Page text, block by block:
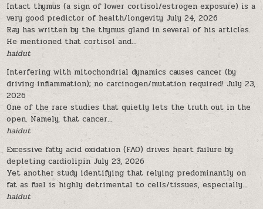
Intact thymus (a sign of lower cortisol/estrogen exposure) is a
very good predictor of health/longevity July 24, 2026
Ray has written by the thymus gland in several of his articles.
He mentioned that cortisol and...
haidut
Interfering with mitochondrial dynamics causes cancer (by
driving inflammation); no carcinogen/mutation required! July 23,
2026
One of the rare studies that quietly lets the truth out in the
open. Namely, that cancer...
haidut
Excessive fatty acid oxidation (FAO) drives heart failure by
depleting cardiolipin July 23, 2026
Yet another study identifying that relying predominantly on
fat as fuel is highly detrimental to cells/tissues, especially...
haidut